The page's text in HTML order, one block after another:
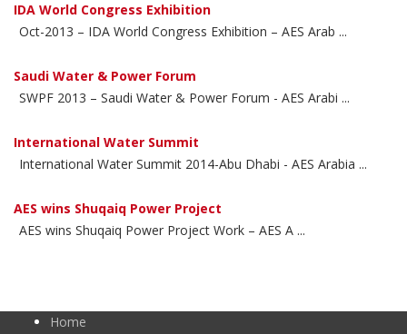
IDA World Congress Exhibition
Oct-2013 – IDA World Congress Exhibition – AES Arab ...
Saudi Water & Power Forum
SWPF 2013 – Saudi Water & Power Forum - AES Arabi ...
International Water Summit
International Water Summit 2014-Abu Dhabi - AES Arabia ...
AES wins Shuqaiq Power Project
AES wins Shuqaiq Power Project Work – AES A ...
Home